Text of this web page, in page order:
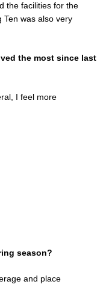
the facilities for the
Ten was also very
the most since last
I feel more
season?
and place